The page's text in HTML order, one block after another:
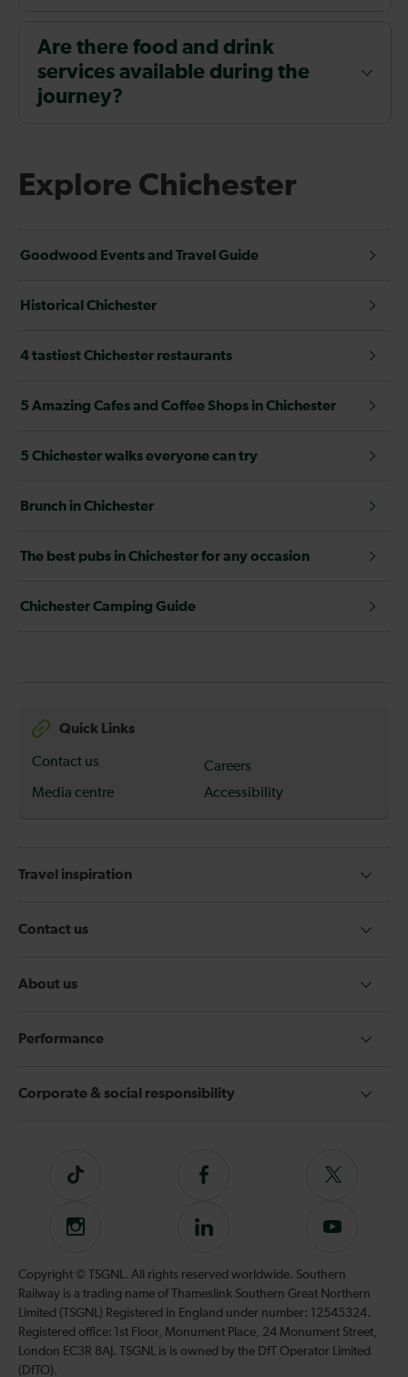
Are there food and drink
services available during the
journey?
Explore Chichester
Goodwood Events and Travel Guide
Historical Chichester
4 tastiest Chichester restaurants
5 Amazing Cafes and Coffee Shops in Chichester
5 Chichester walks everyone can try
Brunch in Chichester
The best pubs in Chichester for any occasion
Chichester Camping Guide
Quick Links
Contact us
Careers
Media centre
Accessibility
Travel inspiration
Contact us
About us
Performance
Corporate & social responsibility
Tiktok
Follow
on
Facebook
Follow
on
Instagram
Follow
on
LinkedIn
Subscribe
our
YouTube
channel
Copyright © TSGNL. All rights reserved worldwide. Southern
Railway is a trading name of Thameslink Southern Great Northern
Limited (TSGNL) Registered in England under number: 12545324.
Registered office: 1st Floor, Monument Place, 24 Monument Street,
London EC3R 8AJ. TSGNL is is owned by the DfT Operator Limited
(DfTO).